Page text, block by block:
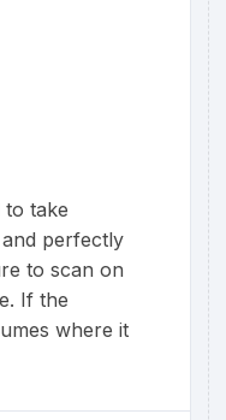
to take
perfectly
to scan on
If the
where it